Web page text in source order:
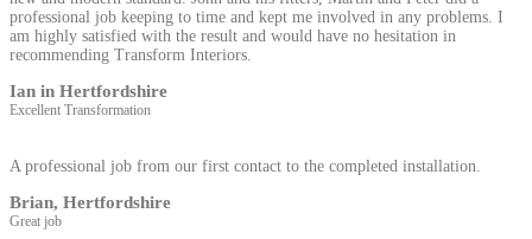
professional job keeping to time and kept me involved in any problems. I
am highly satisfied with the result and would have no hesitation in
recommending Transform Interiors.
Ian in Hertfordshire
Excellent Transformation
A professional job from our first contact to the completed installation.
Brian, Hertfordshire
Great job